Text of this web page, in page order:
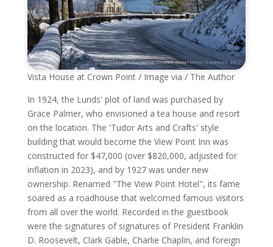
Vista House at Crown Point / Image via / The Author
In 1924, the Lunds' plot of land was purchased by
Grace Palmer, who envisioned a tea house and resort
on the location. The 'Tudor Arts and Crafts' style
building that would become the View Point Inn was
constructed for $47,000 (over $820,000, adjusted for
inflation in 2023), and by 1927 was under new
ownership. Renamed "The View Point Hotel", its fame
soared as a roadhouse that welcomed famous visitors
from all over the world. Recorded in the guestbook
were the signatures of signatures of President Franklin
D. Roosevelt, Clark Gable, Charlie Chaplin, and foreign